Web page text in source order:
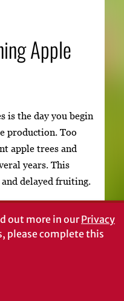
Apple
is the day you begin
production. Too
apple trees and
years. This
delayed fruiting.
well-balanced
Remove
back early to
in later years.
of pruning and
out more in ourPrivacy
please complete this